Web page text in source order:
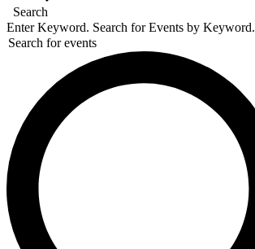
Search
Enter Keyword. Search for Events by Keyword.